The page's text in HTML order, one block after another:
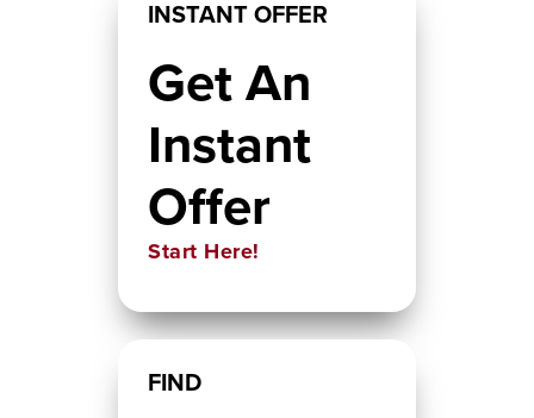
INSTANT OFFER
Get An
Instant
Offer
Start Here!
FIND